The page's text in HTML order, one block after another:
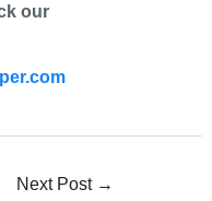
our
Next Post →